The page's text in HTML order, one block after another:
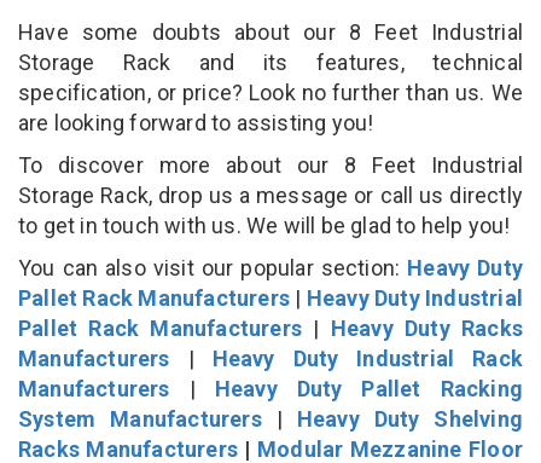
Have some doubts about our 8 Feet Industrial
Storage Rack and its features, technical
specification, or price? Look no further than us. We
are looking forward to assisting you!
To discover more about our 8 Feet Industrial
Storage Rack, drop us a message or call us directly
to get in touch with us. We will be glad to help you!
You can also visit our popular section: Heavy Duty
Pallet Rack Manufacturers | Heavy Duty Industrial
Pallet Rack Manufacturers | Heavy Duty Racks
Manufacturers | Heavy Duty Industrial Rack
Manufacturers | Heavy Duty Pallet Racking
System Manufacturers| Heavy Duty Shelving
Racks Manufacturers | Modular Mezzanine Floor